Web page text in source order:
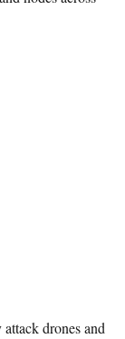
drones and